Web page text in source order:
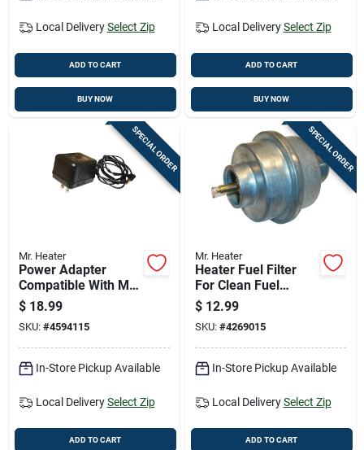
Local Delivery Select Zip
ADD TO CART
BUY NOW
Local Delivery Select Zip
ADD TO CART
BUY NOW
SPECIAL ORDER
Mr. Heater
Power Adapter
Compatible With Mr.
Heater Big Buddy
And Tough Buddy
Portable Heaters
$ 18.99
SKU: #4594115
In-Store Pickup Available
Local Delivery Select Zip
ADD TO CART
SPECIAL ORDER
Mr. Heater
Heater Fuel Filter
For Clean Fuel
Filtration And Engine
Protection
$ 12.99
SKU: #4269015
In-Store Pickup Available
Local Delivery Select Zip
ADD TO CART